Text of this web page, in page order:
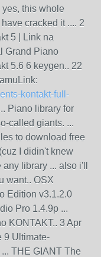
yes, this whole
cracked it .... 2
5 | Link na
Grand Piano
5.6 6 keygen.. 22
kontakt-full-
Piano library for
called giants. ...
to download free
I didin't knew
library ... also i'll
want.. OSX
Edition v3.1.2.0
Pro 1.4.9p ...
KONTAKT.. 3 Apr
9 Ultimate-
THE GIANT The